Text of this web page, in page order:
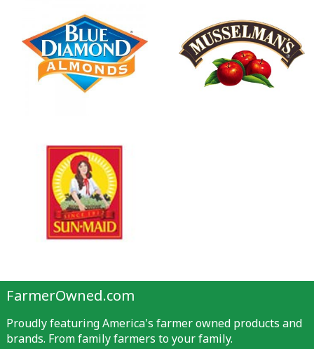
FarmerOwned.com
Proudly featuring America's farmer owned products and
brands. From family farmers to your family.